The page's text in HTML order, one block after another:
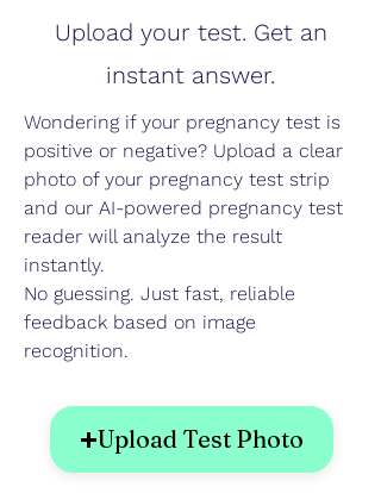
Upload your test. Get an
instant answer.
Wondering if your pregnancy test is
positive or negative? Upload a clear
photo of your pregnancy test strip
and our AI-powered pregnancy test
reader will analyze the result
instantly.
No guessing. Just fast, reliable
feedback based on image
recognition.
Upload Test Photo